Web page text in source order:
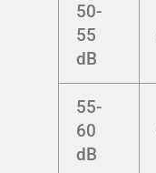
50-
55
dB
55-
60
dB